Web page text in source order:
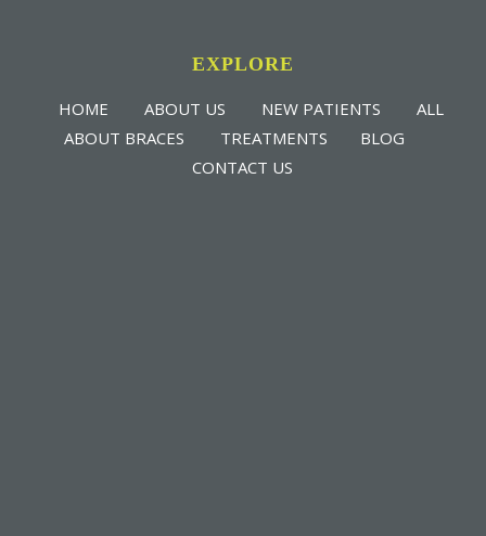
EXPLORE
HOME ABOUT US NEW PATIENTS
ALL
ABOUT BRACES
TREATMENTS
BLOG
CONTACT US